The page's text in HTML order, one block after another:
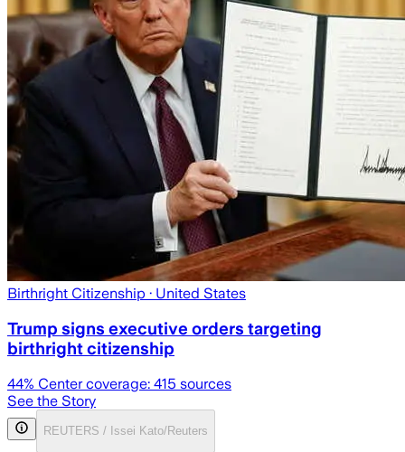
Birthright Citizenship · United States
Trump signs executive orders targeting
birthright citizenship
44% Center coverage: 415 sources
See the Story
REUTERS / Issei Kato/Reuters